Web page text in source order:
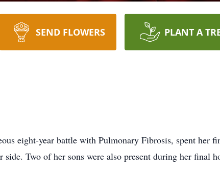
SEND FLOWERS PLANT A
eight-year battle with Pulmonary Fibrosis, spent her
Two of her sons were also present during her final